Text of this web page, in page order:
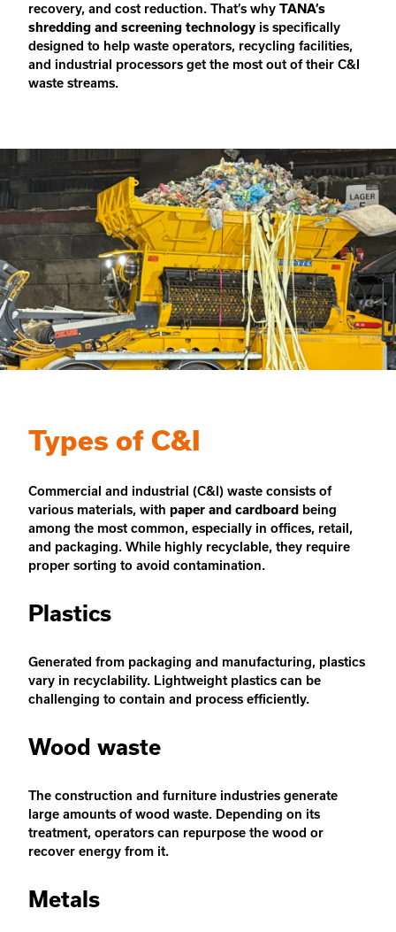
recovery, and cost reduction. That’s why TANA’s
shredding and screening technology is specifically
designed to help waste operators, recycling facilities,
and industrial processors get the most out of their C&I
waste streams.
Types of C&I
Commercial and industrial (C&I) waste consists of
various materials, with paper and cardboard being
among the most common, especially in offices, retail,
and packaging. While highly recyclable, they require
proper sorting to avoid contamination.
Plastics
Generated from packaging and manufacturing, plastics
vary in recyclability. Lightweight plastics can be
challenging to contain and process efficiently.
Wood waste
The construction and furniture industries generate
large amounts of wood waste. Depending on its
treatment, operators can repurpose the wood or
recover energy from it.
Metals